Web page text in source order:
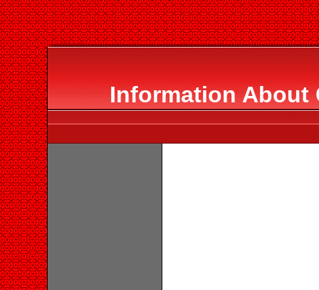
Information About